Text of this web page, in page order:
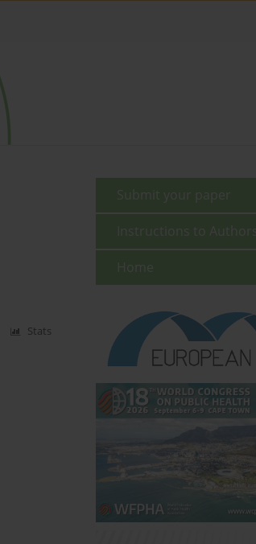
Stats
Submit your paper
Instructions to Authors
Home